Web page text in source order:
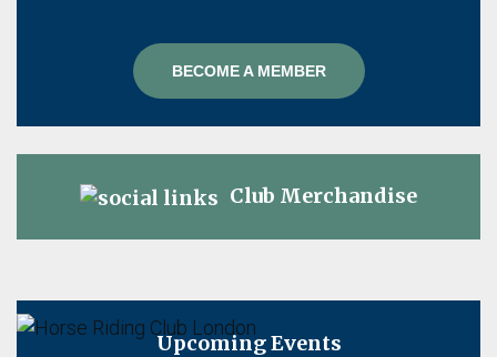
BECOME A MEMBER
Club Merchandise
Upcoming Events